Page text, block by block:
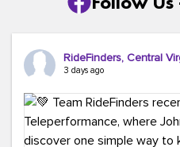
RideFinders, Central
3 days ago